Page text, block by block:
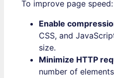
To improve page speed:
Enable
CSS, and
size.
Minimize HTTP
number of